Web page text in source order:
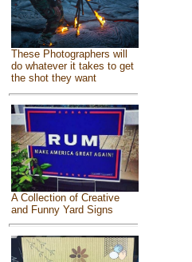
These Photographers will
do whatever it takes to get
the shot they want
A Collection of Creative
and Funny Yard Signs